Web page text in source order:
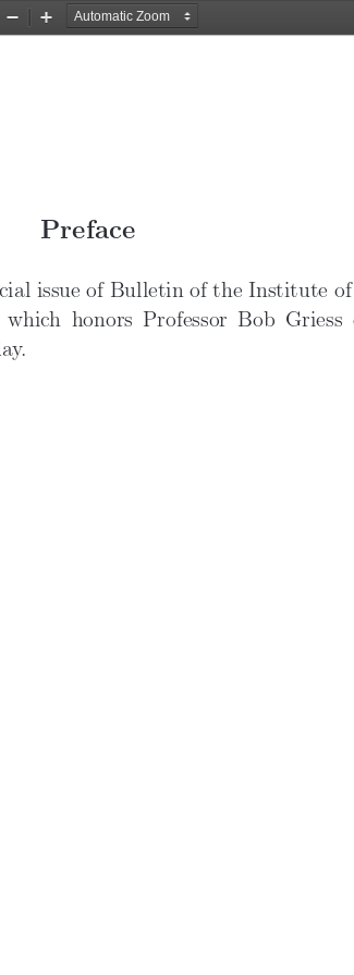
Zoom
Zoom
— 2019/2/27 — 13:48 — page i — #1
Preface
issue of Bulletin of the Institute
honors Professor Bob Griess